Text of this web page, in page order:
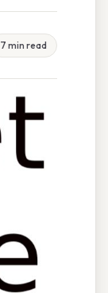
7 min read